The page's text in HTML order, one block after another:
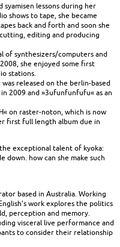
syamisen lessons during her
shows to tape, she became
back and forth and soon she
editing and producing
of synthesizers/computers and
she enjoyed some first
stations.
released on the berlin-based
2009 and »3ufunfunfufu« as an
on raster-noton, which is now
first full length album due in
exceptional talent of kyoka:
down. how can she make such
based in Australia. Working
work explores the politics
perception and memory.
visceral live performance and
to consider their relationship